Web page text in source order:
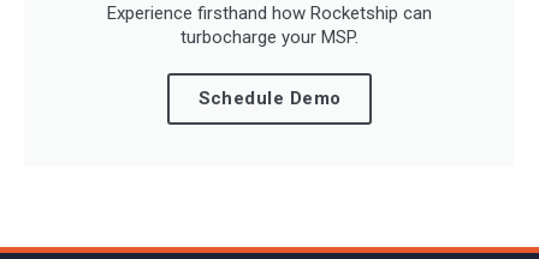
Experience firsthand how Rocketship can
turbocharge your MSP.
Schedule Demo